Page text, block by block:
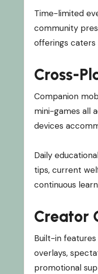
Time-limited
community
offerings caters
Cross-
Companion
mini-games all
devices
Daily
tips, current
continuous
Creator
Built-in
overlays,
promotional